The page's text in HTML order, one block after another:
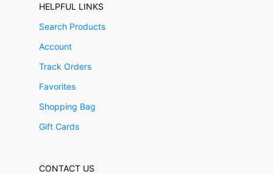
HELPFUL LINKS
Search Products
Account
Track Orders
Favorites
Shopping Bag
Gift Cards
CONTACT US